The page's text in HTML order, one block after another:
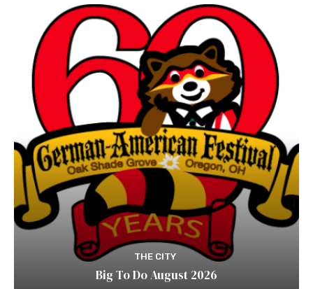
THE CITY
Big To Do August 2026